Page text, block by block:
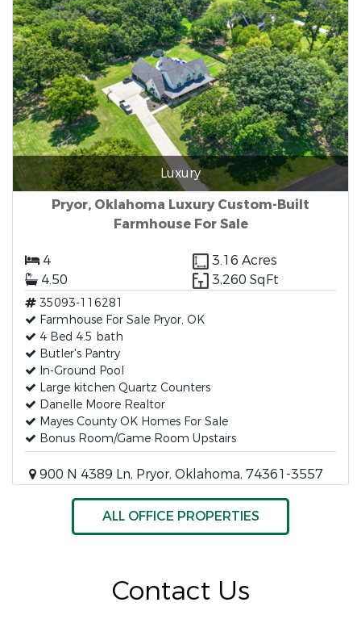
Luxury
Pryor, Oklahoma Luxury Custom-Built
Farmhouse For Sale
4
3.16 Acres
4.50
3,260 SqFt
35093-116281
Farmhouse For Sale Pryor, OK
4 Bed 4.5 bath
Butler's Pantry
In-Ground Pool
Large kitchen Quartz Counters
Danelle Moore Realtor
Mayes County OK Homes For Sale
Bonus Room/Game Room Upstairs
900 N 4389 Ln, Pryor, Oklahoma, 74361-3557
ALL OFFICE PROPERTIES
Contact Us